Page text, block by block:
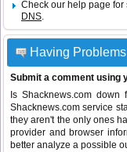
Check our help page for
DNS.
Having
Submit a comment using
Is Shacknews.com
Shacknews.com service
they aren't the only ones
provider and browser
better analyze a possible